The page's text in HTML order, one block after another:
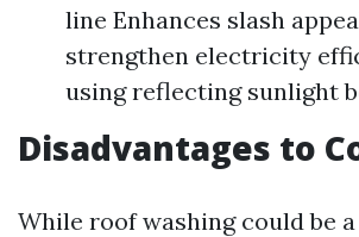
line Enhances slash
strengthen electricity
using reflecting sunlight
Disadvantages to
While roof washing could be